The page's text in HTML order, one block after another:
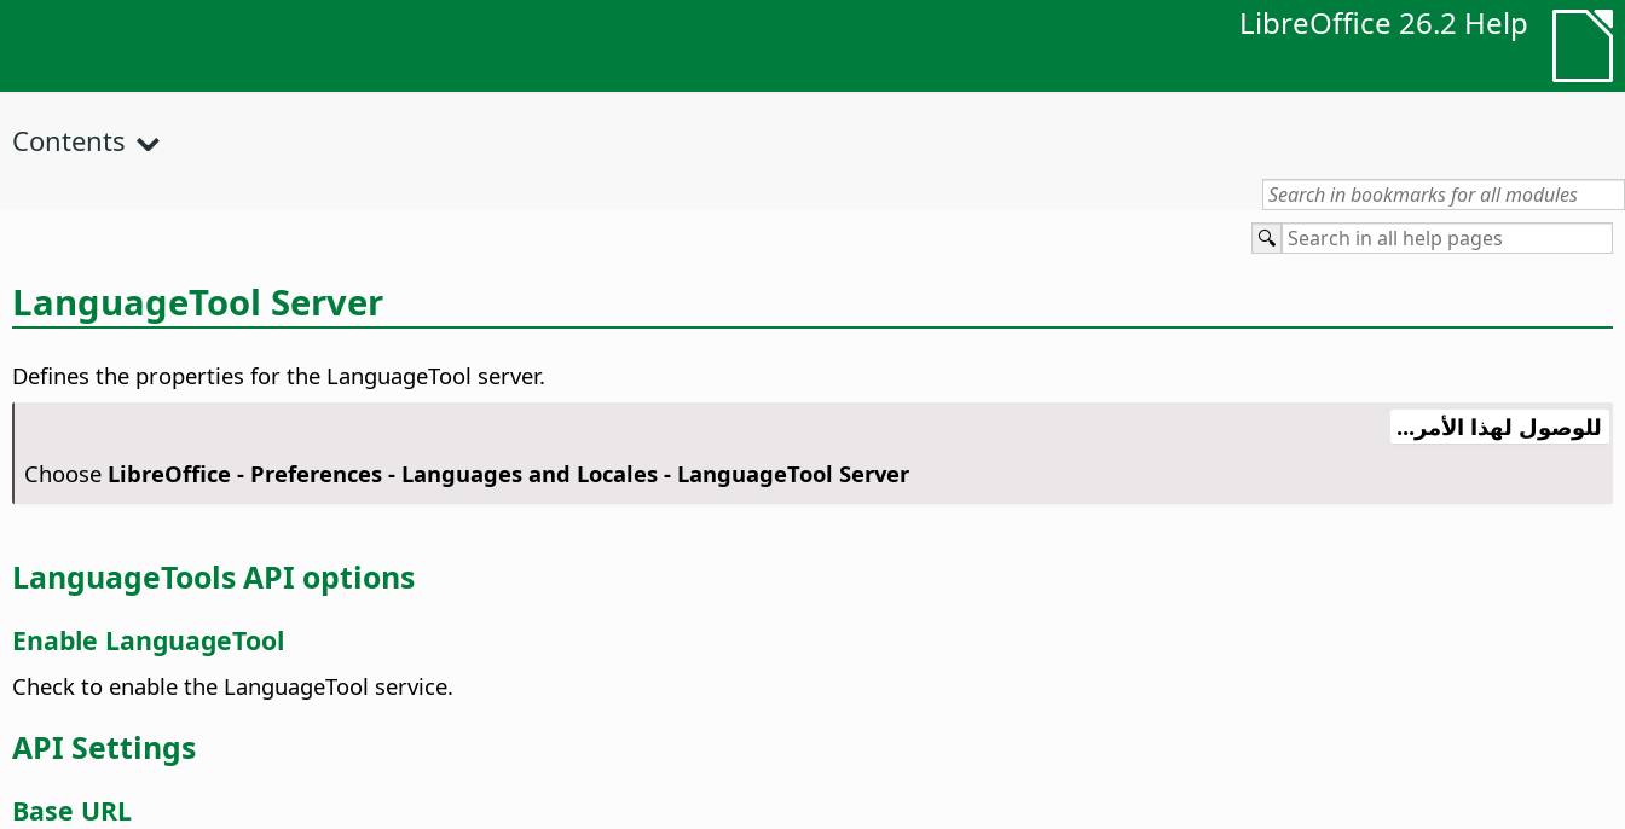
LibreOffice 26.2 Help
Contents
LanguageTool Server
Defines the properties for the LanguageTool server.
للوصول لهذا الأمر...
Choose LibreOffice - Preferences- Languages and Locales - LanguageTool Server
LanguageTools API options
Enable LanguageTool
Check to enable the LanguageTool service.
API Settings
Base URL